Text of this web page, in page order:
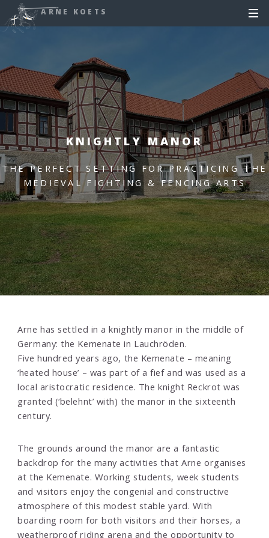
ARNE KOETS
KNIGHTLY MANOR
THE PERFECT SETTING FOR PRACTICING THE
MEDIEVAL FIGHTING & FENCING ARTS
Arne has settled in a knightly manor in the middle of
Germany: the Kemenate in Lauchröden.
Five hundred years ago, the Kemenate – meaning
‘heated house’ – was part of a fief and was used as a
local aristocratic residence. The knight Reckrot was
granted (‘belehnt’ with) the manor in the sixteenth
century.
The grounds around the manor are a fantastic
backdrop for the many activities that Arne organises
at the Kemenate. Working students, week students
and visitors enjoy the congenial and constructive
atmosphere of this modest stable yard. With
boarding room for both visitors and their horses, a
weatherproof riding arena and the opportunity to